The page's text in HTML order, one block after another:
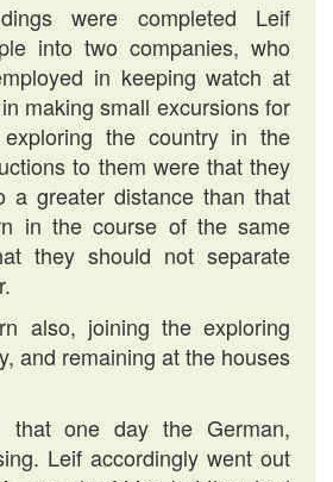
were completed Leif
into two companies, who
in keeping watch at
making small excursions for
the country in the
to them were that they
a greater distance than that
in the course of the same
they should not separate
also, joining the exploring
and remaining at the houses
that one day the German,
Leif accordingly went out